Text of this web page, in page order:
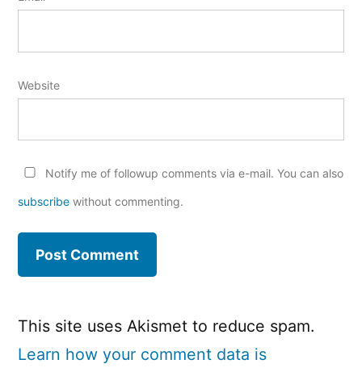
Website
Notify me of followup comments via e-mail. You can also
subscribe without commenting.
This site uses Akismet to reduce spam.
Learn how your comment data is